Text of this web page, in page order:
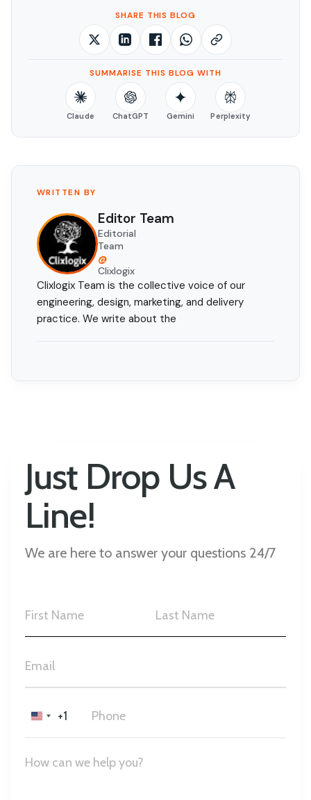
SHARE THIS BLOG
SUMMARISE THIS BLOG WITH
Claude ChatGPT Gemini Perplexity
WRITTEN BY
Editor Team
Editorial
Team
@
Clixlogix
Clixlogix Team is the collective voice of our
engineering, design, marketing, and delivery
practice. We write about the
Just Drop Us A
Line!
We are here to answer your questions 24/7
United
States
+1